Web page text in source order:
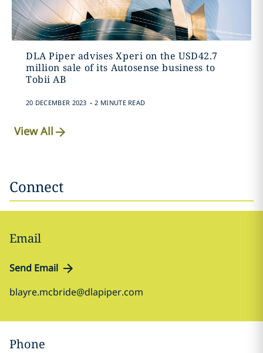
DLA Piper advises Xperi on the USD42.7
million sale of its Autosense business to
Tobii AB
20 DECEMBER 2023 . 2 MINUTE READ
View All
Connect
Email
Send Email
blayre.mcbride@dlapiper.com
Phone